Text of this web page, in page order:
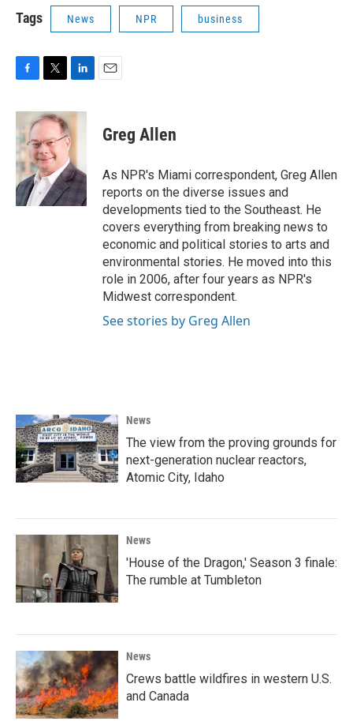
Tags News NPR business
c
e
b
o
o
k
i
t
e
r
n
k
e
d
I
n
Greg Allen
As NPR's Miami correspondent, Greg Allen
reports on the diverse issues and
developments tied to the Southeast. He
covers everything from breaking news to
economic and political stories to arts and
environmental stories. He moved into this
role in 2006, after four years as NPR's
Midwest correspondent.
See stories by Greg Allen
News
The view from the proving grounds for
next-generation nuclear reactors,
Atomic City, Idaho
News
'House of the Dragon,' Season 3 finale:
The rumble at Tumbleton
News
Crews battle wildfires in western U.S.
and Canada